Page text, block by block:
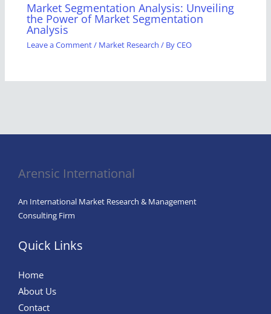
Market Segmentation Analysis: Unveiling
the Power of Market Segmentation
Analysis
Leave a Comment/ Market Research / ByCEO
Arensic International
An International Market Research & Management
Consulting Firm
Quick Links
Home
About Us
Contact